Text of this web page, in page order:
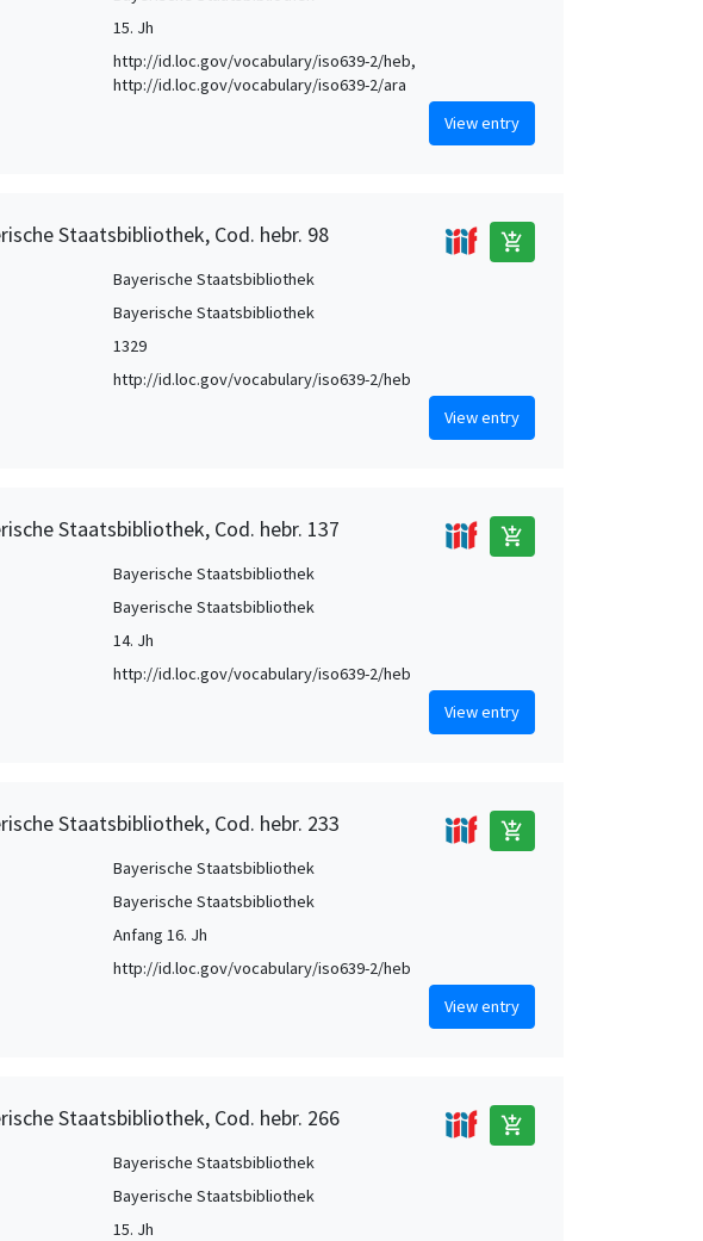
15. Jh
http://id.loc.gov/vocabulary/iso639-2/heb,
http://id.loc.gov/vocabulary/iso639-2/ara
View entry
Staatsbibliothek, Cod. hebr. 98 add_shopping_cart
Bayerische Staatsbibliothek
Bayerische Staatsbibliothek
1329
http://id.loc.gov/vocabulary/iso639-2/heb
View entry
Staatsbibliothek, Cod. hebr. 137 add_shopping_cart
Bayerische Staatsbibliothek
Bayerische Staatsbibliothek
14. Jh
http://id.loc.gov/vocabulary/iso639-2/heb
View entry
Staatsbibliothek, Cod. hebr. 233 add_shopping_cart
Bayerische Staatsbibliothek
Bayerische Staatsbibliothek
Anfang 16. Jh
http://id.loc.gov/vocabulary/iso639-2/heb
View entry
Staatsbibliothek, Cod. hebr. 266 add_shopping_cart
Bayerische Staatsbibliothek
Bayerische Staatsbibliothek
15. Jh